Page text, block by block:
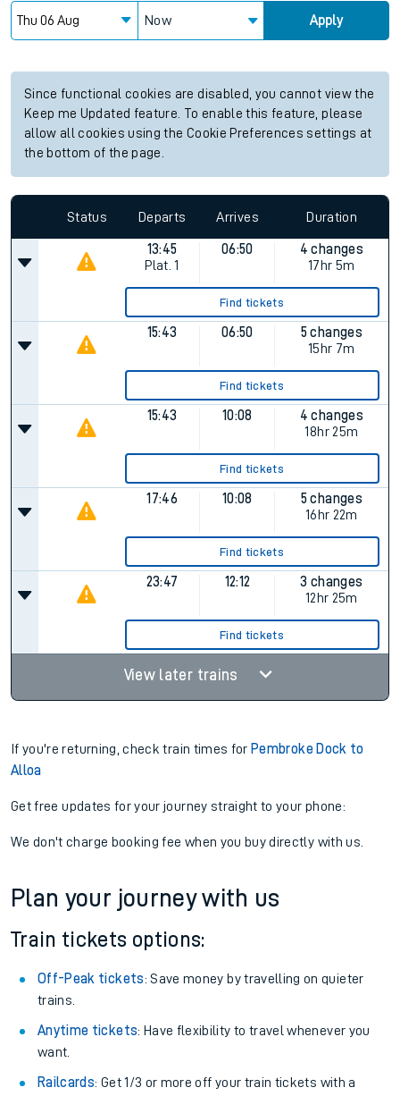
Now Apply
Since functional cookies are disabled, you cannot view the
Keep me Updated feature. To enable this feature, please
allow all cookies using the Cookie Preferences settings at
the bottom of the page.
Status Departs Arrives Duration
13:45
Plat. 1
06:50
4 changes
17hr 5m
Find tickets
15:43 06:50
5 changes
15hr 7m
Find tickets
15:43 10:08
4 changes
18hr 25m
Find tickets
17:46 10:08
5 changes
16hr 22m
Find tickets
23:47 12:12
3 changes
12hr 25m
Find tickets
View later trains
If you're returning, check train times for Pembroke Dock to
Alloa
Get free updates for your journey straight to your phone:
We don't charge booking fee when you buy directly with us.
Plan your journey with us
Train tickets options:
Off-Peak tickets: Save money by travelling on quieter
trains.
Anytime tickets: Have flexibility to travel whenever you
want.
Railcards: Get 1/3 or more off your train tickets with a